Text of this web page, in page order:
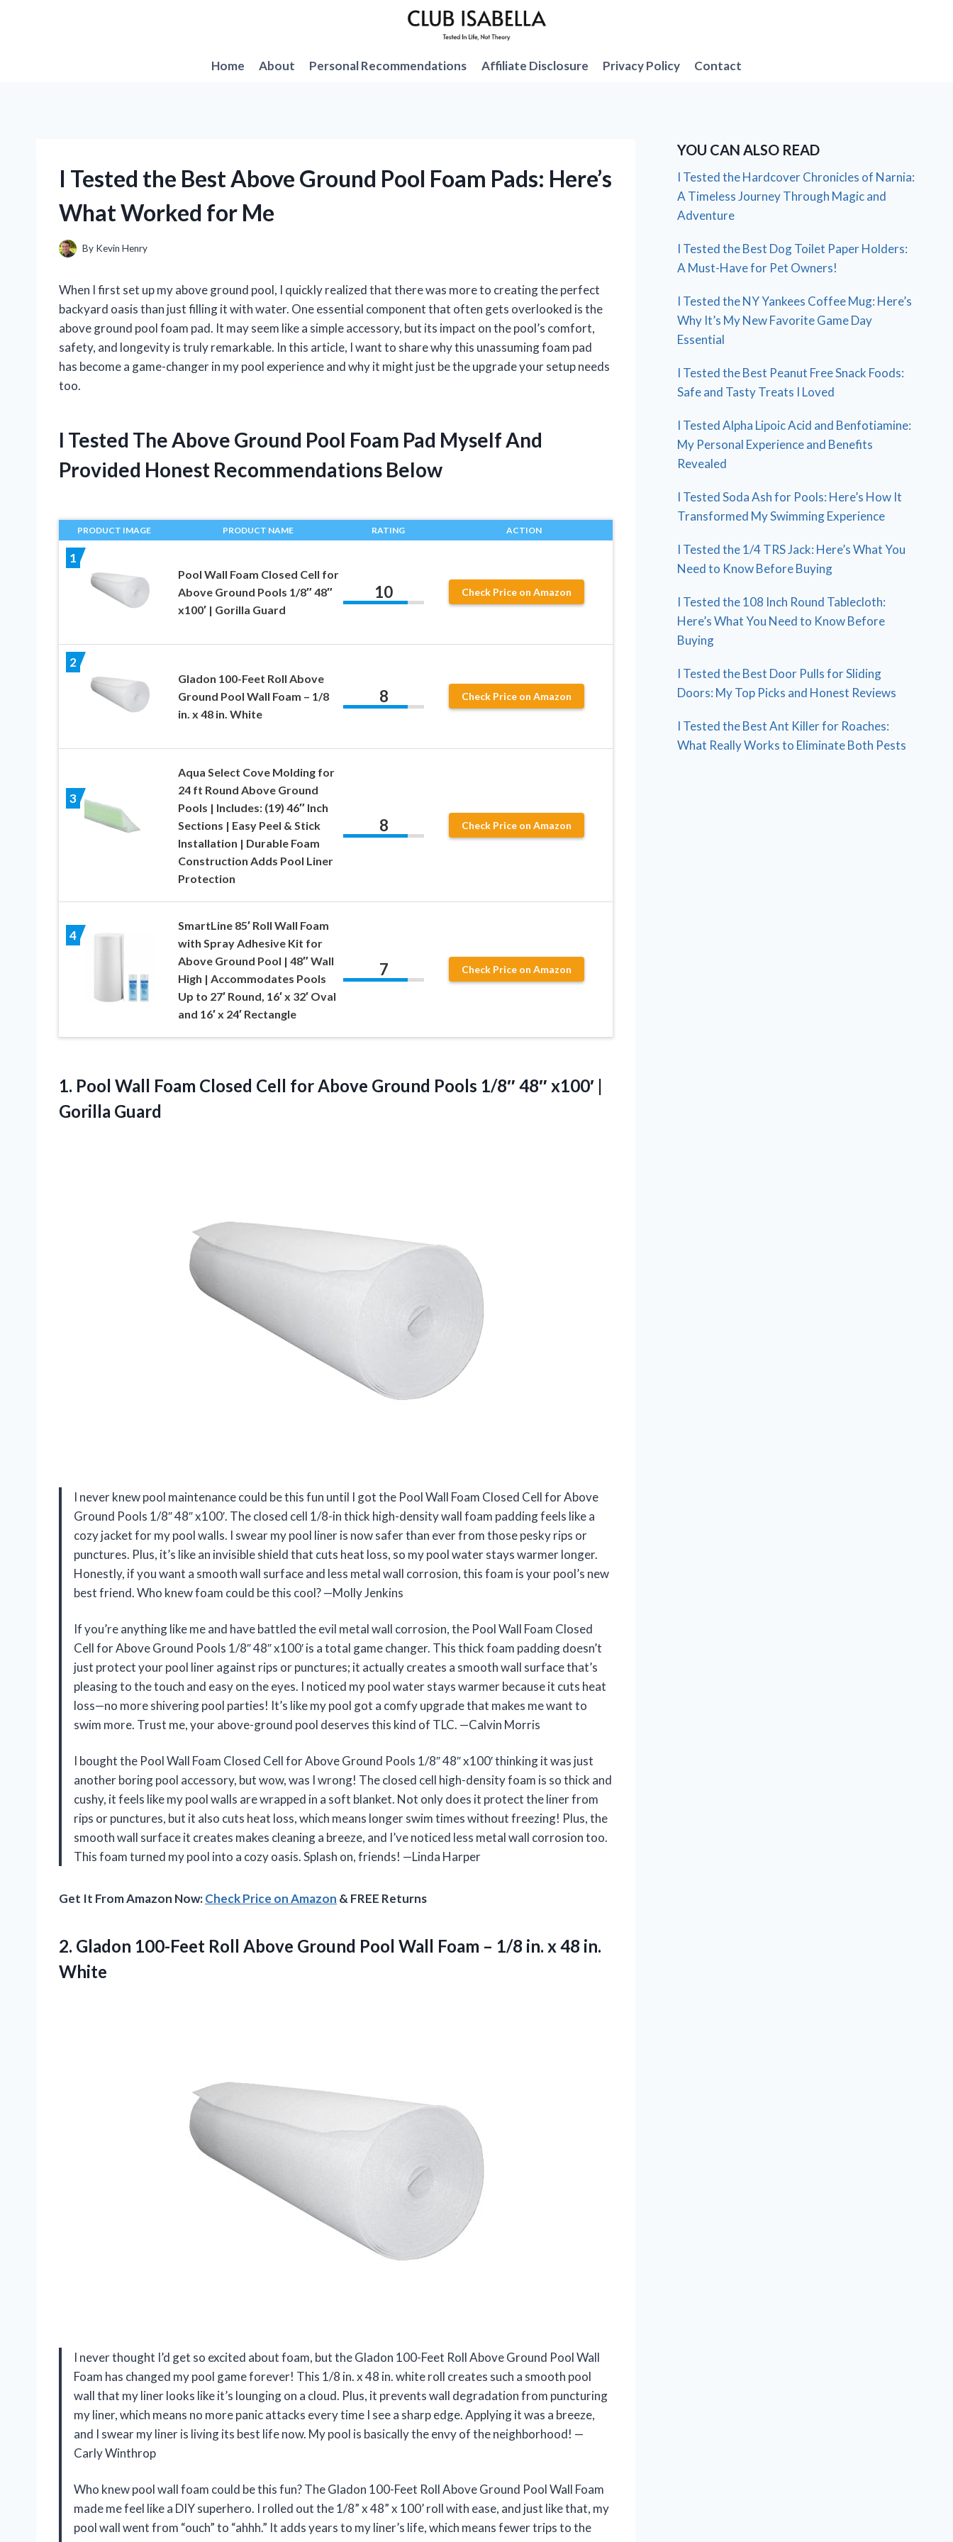
Home
About Personal Recommendations Affiliate Disclosure Privacy Policy Contact
I Tested the Best Above Ground Pool Foam Pads: Here’s
What Worked for Me
By Kevin Henry
When I first set up my above ground pool, I quickly realized that there was more to creating the perfect
backyard oasis than just filling it with water. One essential component that often gets overlooked is the
above ground pool foam pad. It may seem like a simple accessory, but its impact on the pool’s comfort,
safety, and longevity is truly remarkable. In this article, I want to share why this unassuming foam pad
has become a game-changer in my pool experience and why it might just be the upgrade your setup needs
too.
I Tested The Above Ground Pool Foam Pad Myself And
Provided Honest Recommendations Below
PRODUCT IMAGE PRODUCT NAME RATING ACTION
1
Pool Wall Foam Closed Cell for
Above Ground Pools 1/8″ 48″
x100′ | Gorilla Guard
10 Check Price on Amazon
2
Gladon 100-Feet Roll Above
Ground Pool Wall Foam – 1/8
in. x 48 in. White
8 Check Price on Amazon
3
Aqua Select Cove Molding for
24 ft Round Above Ground
Pools | Includes: (19) 46″ Inch
Sections | Easy Peel & Stick
Installation | Durable Foam
Construction Adds Pool Liner
Protection
8 Check Price on Amazon
4
SmartLine 85′ Roll Wall Foam
with Spray Adhesive Kit for
Above Ground Pool | 48″ Wall
High | Accommodates Pools
Up to 27′ Round, 16′ x 32′ Oval
and 16′ x 24′ Rectangle
7 Check Price on Amazon
1. Pool Wall Foam Closed Cell for Above Ground Pools 1/8″ 48″ x100′ |
Gorilla Guard
I never knew pool maintenance could be this fun until I got the Pool Wall Foam Closed Cell for Above
Ground Pools 1/8″ 48″ x100′. The closed cell 1/8-in thick high-density wall foam padding feels like a
cozy jacket for my pool walls. I swear my pool liner is now safer than ever from those pesky rips or
punctures. Plus, it’s like an invisible shield that cuts heat loss, so my pool water stays warmer longer.
Honestly, if you want a smooth wall surface and less metal wall corrosion, this foam is your pool’s new
best friend. Who knew foam could be this cool? —Molly Jenkins
If you’re anything like me and have battled the evil metal wall corrosion, the Pool Wall Foam Closed
Cell for Above Ground Pools 1/8″ 48″ x100′ is a total game changer. This thick foam padding doesn’t
just protect your pool liner against rips or punctures; it actually creates a smooth wall surface that’s
pleasing to the touch and easy on the eyes. I noticed my pool water stays warmer because it cuts heat
loss—no more shivering pool parties! It’s like my pool got a comfy upgrade that makes me want to
swim more. Trust me, your above-ground pool deserves this kind of TLC. —Calvin Morris
I bought the Pool Wall Foam Closed Cell for Above Ground Pools 1/8″ 48″ x100′ thinking it was just
another boring pool accessory, but wow, was I wrong! The closed cell high-density foam is so thick and
cushy, it feels like my pool walls are wrapped in a soft blanket. Not only does it protect the liner from
rips or punctures, but it also cuts heat loss, which means longer swim times without freezing! Plus, the
smooth wall surface it creates makes cleaning a breeze, and I’ve noticed less metal wall corrosion too.
This foam turned my pool into a cozy oasis. Splash on, friends! —Linda Harper
Get It From Amazon Now:Check Price on Amazon & FREE Returns
2. Gladon 100-Feet Roll Above Ground Pool Wall Foam – 1/8 in. x 48 in.
White
I never thought I’d get so excited about foam, but the Gladon 100-Feet Roll Above Ground Pool Wall
Foam has changed my pool game forever! This 1/8 in. x 48 in. white roll creates such a smooth pool
wall that my liner looks like it’s lounging on a cloud. Plus, it prevents wall degradation from puncturing
my liner, which means no more panic attacks every time I see a sharp edge. Applying it was a breeze,
and I swear my liner is living its best life now. My pool is basically the envy of the neighborhood! —
Carly Winthrop
Who knew pool wall foam could be this fun? The Gladon 100-Feet Roll Above Ground Pool Wall Foam
made me feel like a DIY superhero. I rolled out the 1/8” x 48” x 100’ roll with ease, and just like that, my
pool wall went from “ouch” to “ahhh.” It adds years to my liner’s life, which means fewer trips to the
YOU CAN ALSO READ
I Tested the Hardcover Chronicles of Narnia:
A Timeless Journey Through Magic and
Adventure
I Tested the Best Dog Toilet Paper Holders:
A Must-Have for Pet Owners!
I Tested the NY Yankees Coffee Mug: Here’s
Why It’s My New Favorite Game Day
Essential
I Tested the Best Peanut Free Snack Foods:
Safe and Tasty Treats I Loved
I Tested Alpha Lipoic Acid and Benfotiamine:
My Personal Experience and Benefits
Revealed
I Tested Soda Ash for Pools: Here’s How It
Transformed My Swimming Experience
I Tested the 1/4 TRS Jack: Here’s What You
Need to Know Before Buying
I Tested the 108 Inch Round Tablecloth:
Here’s What You Need to Know Before
Buying
I Tested the Best Door Pulls for Sliding
Doors: My Top Picks and Honest Reviews
I Tested the Best Ant Killer for Roaches:
What Really Works to Eliminate Both Pests